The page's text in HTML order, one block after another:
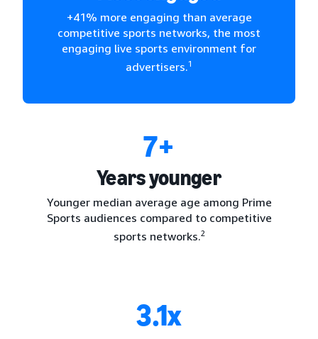
+41% more engaging than average
competitive sports networks, the most
engaging live sports environment for
advertisers.1
7+
Years younger
Younger median average age among Prime
Sports audiences compared to competitive
sports networks.2
3.1x